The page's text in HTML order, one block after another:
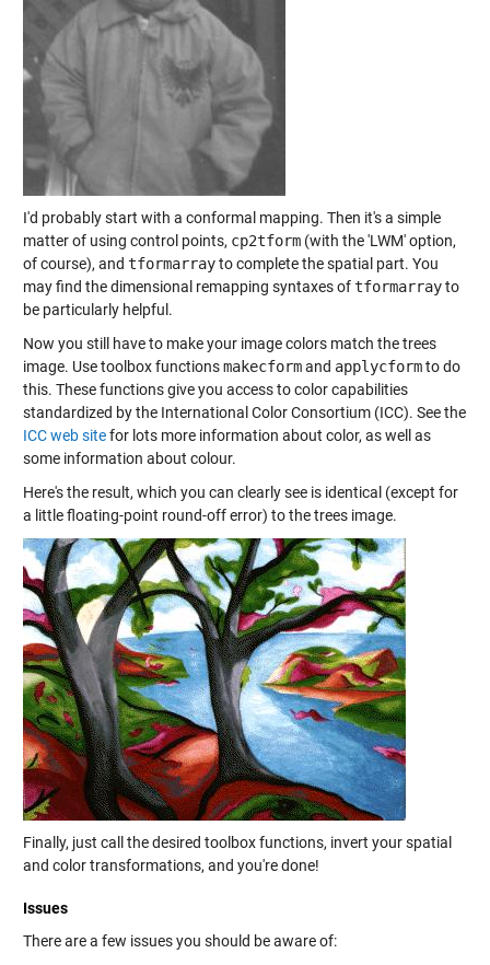
I'd probably start with a conformal mapping. Then it's a simple
matter of using control points, cp2tform(with the 'LWM' option,
of course), and tformarrayto complete the spatial part. You
may find the dimensional remapping syntaxes oftformarrayto
be particularly helpful.
Now you still have to make your image colors match the trees
image. Use toolbox functionsmakecformand applycformto do
this. These functions give you access to color capabilities
standardized by the International Color Consortium (ICC). See the
ICC web sitefor lots more information about color, as well as
some information about colour.
Here's the result, which you can clearly see is identical (except for
a little floating-point round-off error) to the trees image.
Finally, just call the desired toolbox functions, invert your spatial
and color transformations, and you're done!
Issues
There are a few issues you should be aware of: